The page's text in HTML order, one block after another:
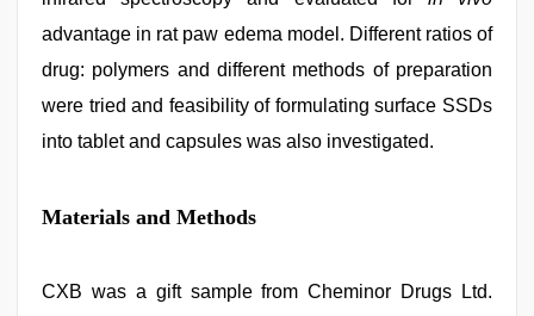
advantage in rat paw edema model. Different ratios of
drug: polymers and different methods of preparation
were tried and feasibility of formulating surface SSDs
into tablet and capsules was also investigated.
Materials and Methods
CXB was a gift sample from Cheminor Drugs Ltd.